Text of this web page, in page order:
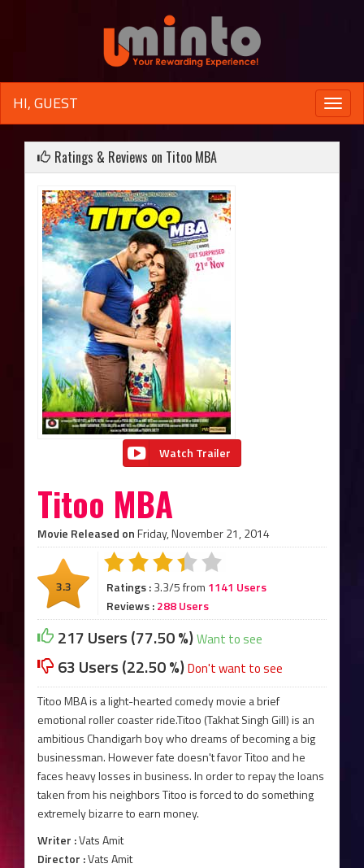
Toggle
HI, GUEST
Ratings & Reviews on Titoo MBA
Watch Trailer
Titoo MBA
Movie Released onFriday, November 21, 2014
3.3 Ratings :3.3/5 from 1141 Users
Reviews :288 Users
217 Users (77.50 %)Want to see
63 Users (22.50 %)Don't want to see
Titoo MBA is a light-hearted comedy movie a brief
emotional roller coaster ride.Titoo (Takhat Singh Gill) is an
ambitious Chandigarh boy who dreams of becoming a big
businessman. However fate doesn't favor Titoo and he
faces heavy losses in business. In order to repay the loans
taken from his neighbors Titoo is forced to do something
extremely bizarre to earn money.
Writer :Vats Amit
Director :Vats Amit